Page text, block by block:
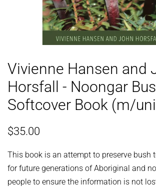
Vivienne Hansen and
Horsfall - Noongar
Softcover Book (m/
Regular
$35.00
This book is an attempt to preserve bush
for future generations of Aboriginal and
people to ensure the information is not